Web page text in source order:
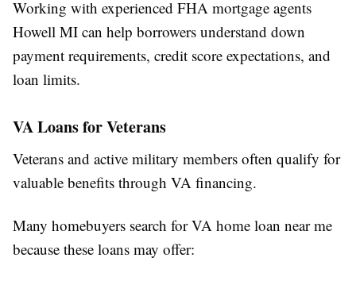
Working with experienced FHA mortgage agents
Howell MI can help borrowers understand down
payment requirements, credit score expectations, and
loan limits.
VA Loans for Veterans
Veterans and active military members often qualify for
valuable benefits through VA financing.
Many homebuyers search for VA home loan near me
because these loans may offer: